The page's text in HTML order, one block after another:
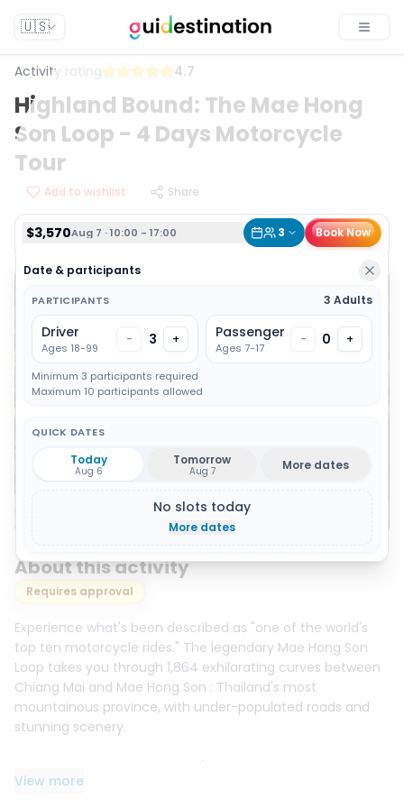
🇺🇸
Activity rating 4.7
Highland Bound: The Mae Hong
Son Loop - 4 Days Motorcycle
Tour
Add to wishlist Share
$3,570Aug 7 · 10:00 - 17:00 3 Book Now
Date & participants
QUICK DATES
Today
Aug 6
Tomorrow
Aug 7 More dates
No slots today
More dates
PARTICIPANTS 3 Adults
Driver
Ages 18-99
- 3 + Passenger
Ages 7-17
- 0 +
Minimum 3 participants required
Maximum 10 participants allowed
$3,570 Aug 7 · 10:00 - 17:00
Show 10 photos and 1 video
About this activity
Requires approval
Experience what's been described as "one of the world's
top ten motorcycle rides." The legendary Mae Hong Son
Loop takes you through 1,864 exhilarating curves between
Chiang Mai and Mae Hong Son : Thailand's most
mountainous province, with under-populated roads and
stunning scenery.
Over 4 days and 3 nights, you'll ride approximately 750 km
through fast-flowing curves, tight switchbacks, pine
View more